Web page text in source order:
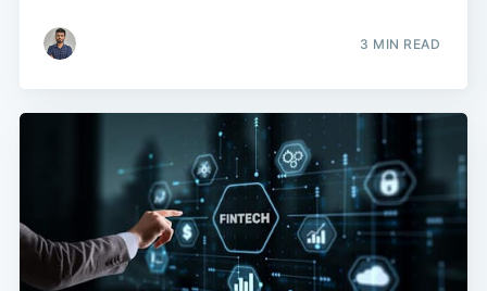
3 MIN READ